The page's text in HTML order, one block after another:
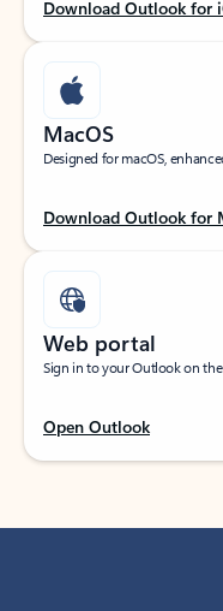
Download Outlook for
MacOS
Designed for macOS,
Download Outlook for
Web portal
Sign in to your Outlook on
Open Outlook